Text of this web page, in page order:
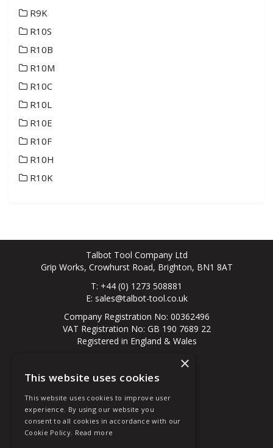
R9K
R10S
R10B
R10M
R10C
R10L
R10E
R10F
R10H
R10K
Talbot Tool Company Ltd
Grip Works, Crowhurst Road, Brighton, BN1 8AT
T: +44 (0) 1273 508881
E: sales@talbot-tool.co.uk
Company Registration No: 00362496
VAT Registration No: GB 190 7689 22
Registered in England & Wales
© 2026 All Rights Reserved
About Us
New Customer
Existing Customer
Terms & Conditions
×
This website uses cookies
This website uses cookies to improve user
experience. By using our website you
consent to all cookies in accordance with our
Cookie Policy. Read more